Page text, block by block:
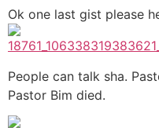
Ok one last gist please
People can talk sha.
Pastor Bim died.